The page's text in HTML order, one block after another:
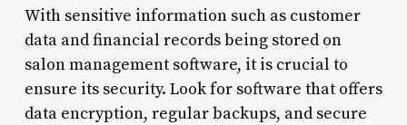
With sensitive information such as customer
data and financial records being stored on
salon management software, it is crucial to
ensure its security. Look for software that offers
data encryption, regular backups, and secure